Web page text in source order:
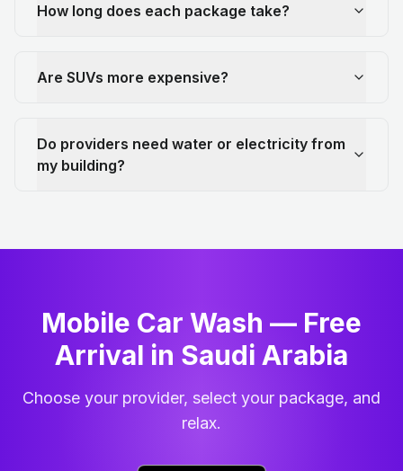
How long does each package take?
Are SUVs more expensive?
Do providers need water or electricity from
my building?
Mobile Car Wash — Free
Arrival in Saudi Arabia
Choose your provider, select your package, and
relax.